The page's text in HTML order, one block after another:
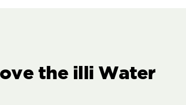
the illi Water